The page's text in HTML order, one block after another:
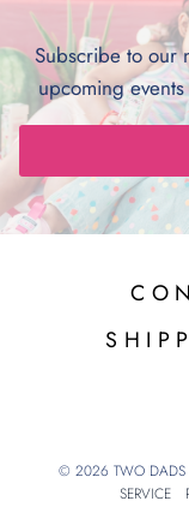
Subscribe to our
upcoming
© 2026 TWO DADS
SERVICE